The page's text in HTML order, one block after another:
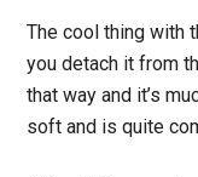
The cool thing with
you detach it from
that way and it’s
soft and is quite